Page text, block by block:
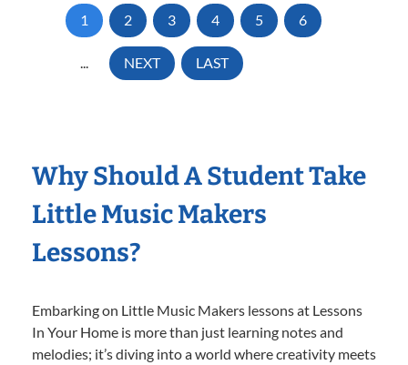
1 2 3 4 5 6
... NEXT LAST
Why Should A Student Take
Little Music Makers
Lessons?
Embarking on Little Music Makers lessons at Lessons
In Your Home is more than just learning notes and
melodies; it’s diving into a world where creativity meets